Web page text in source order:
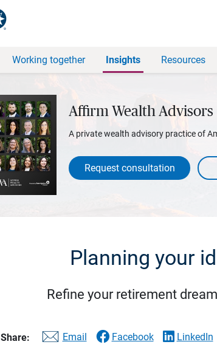
Working together Insights Resources
Affirm Wealth Advisors
A private wealth advisory practice of
Request consultation
Planning your
Refine your retirement
Share: Email Facebook LinkedIn